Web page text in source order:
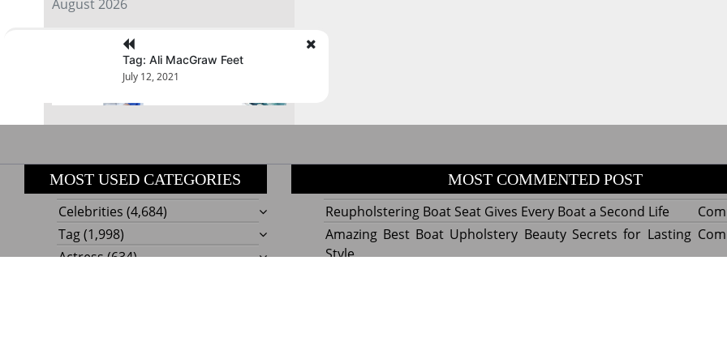
August 2026
« Jul
Tag: Ali MacGraw Feet
July 12, 2021
MOST USED CATEGORIES
Celebrities (4,684)
Tag(1,998)
Actress(634)
MOST COMMENTED POST
Reupholstering Boat Seat Gives Every Boat a Second Life
Amazing Best Boat Upholstery Beauty Secrets for Lasting
Style